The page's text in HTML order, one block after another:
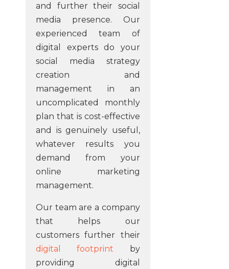
and further their social
media presence. Our
experienced team of
digital experts do your
social media strategy
creation and
management in an
uncomplicated monthly
plan that is cost-effective
and is genuinely useful,
whatever results you
demand from your
online marketing
management.
Our team are a company
that helps our
customers further their
digital footprint by
providing digital